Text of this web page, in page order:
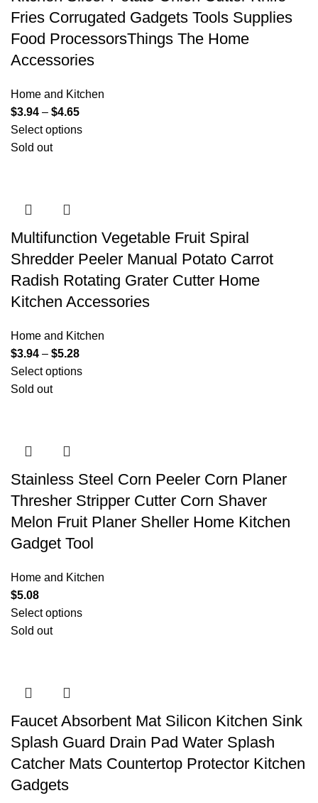
Fries Corrugated Gadgets Tools Supplies
Food ProcessorsThings The Home
Accessories
Home and Kitchen
$3.94 – $4.65
Select options
Sold out
Multifunction Vegetable Fruit Spiral
Shredder Peeler Manual Potato Carrot
Radish Rotating Grater Cutter Home
Kitchen Accessories
Home and Kitchen
$3.94 – $5.28
Select options
Sold out
Stainless Steel Corn Peeler Corn Planer
Thresher Stripper Cutter Corn Shaver
Melon Fruit Planer Sheller Home Kitchen
Gadget Tool
Home and Kitchen
$5.08
Select options
Sold out
Faucet Absorbent Mat Silicon Kitchen Sink
Splash Guard Drain Pad Water Splash
Catcher Mats Countertop Protector Kitchen
Gadgets